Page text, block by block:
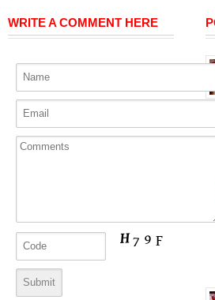
WRITE A COMMENT HERE